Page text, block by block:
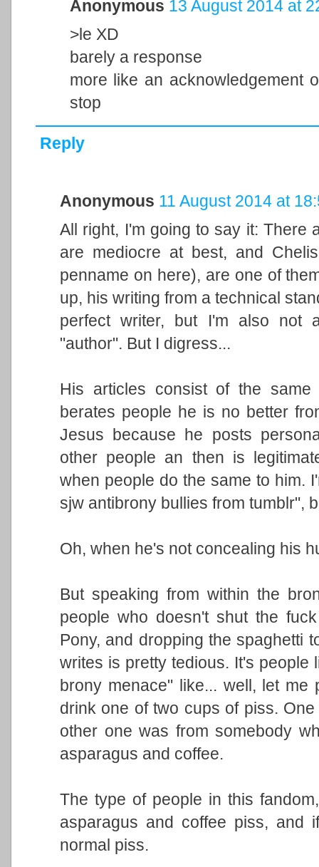
Anonymous 13 August 2014 at
>le XD
barely a response
more like an acknowledgement
stop
Reply
Anonymous 11 August 2014 at
All right, I'm going to say it: There
are mediocre at best, and
penname on here), are one of
up, his writing from a technical
perfect writer, but I'm also not
"author". But I digress...
His articles consist of the
berates people he is no better
Jesus because he posts
other people an then is
when people do the same to him.
sjw antibrony bullies from tumblr",
Oh, when he's not concealing his
But speaking from within the
people who doesn't shut the
Pony, and dropping the spaghetti
writes is pretty tedious. It's people
brony menace" like... well, let
drink one of two cups of piss.
other one was from somebody
asparagus and coffee.
The type of people in this
asparagus and coffee piss, and
normal piss.